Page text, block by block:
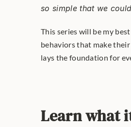
so simple that we
This series will be my
behaviors that make
lays the foundation for
Learn what